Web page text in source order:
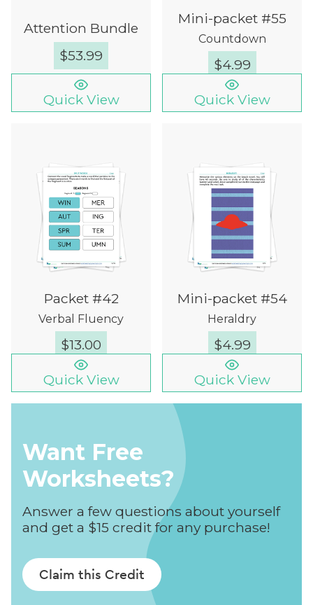
Attention Bundle
$53.99
Quick View
Mini-packet #55
Countdown
$4.99
Quick View
Packet #42
Verbal Fluency
$13.00
Quick View
Mini-packet #54
Heraldry
$4.99
Quick View
Want Free
Worksheets?
Answer a few questions about yourself
and get a $15 credit for any purchase!
Claim this Credit